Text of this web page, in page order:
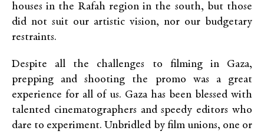
houses in the Rafah region in the south, but those
did not suit our artistic vision, nor our budgetary
restraints.
Despite all the challenges to filming in Gaza,
prepping and shooting the promo was a great
experience for all of us. Gaza has been blessed with
talented cinematographers and speedy editors who
dare to experiment. Unbridled by film unions, one or